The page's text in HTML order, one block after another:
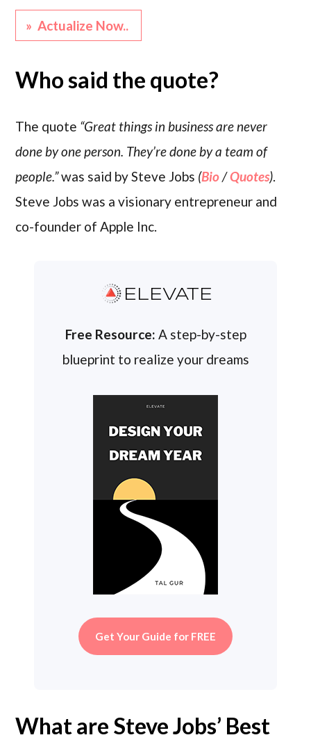
» Actualize Now..
Who said the quote?
The quote “Great things in business are never
done by one person. They’re done by a team of
people.”was said by Steve Jobs (Bio/Quotes).
Steve Jobs was a visionary entrepreneur and
co-founder of Apple Inc.
ELEVATE
Free Resource: A step-by-step
blueprint to realize your dreams
Get Your Guide for FREE
What are Steve Jobs’ Best